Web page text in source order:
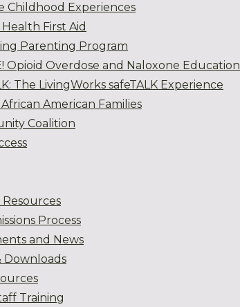
Childhood Experiences
First Aid
Parenting Program
Opioid Overdose and Naloxone Education
The LivingWorks safeTALK Experience
American Families
Coalition
Resources
Process
and News
Downloads
Training